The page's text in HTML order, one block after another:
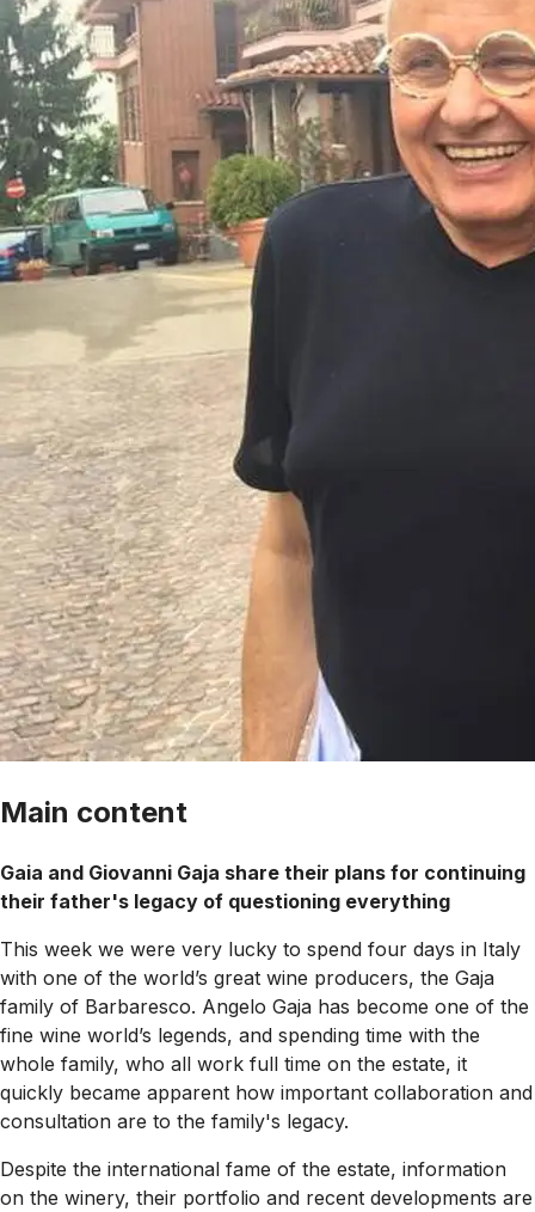
Main content
Gaia and Giovanni Gaja share their plans for continuing
their father's legacy of questioning everything
This week we were very lucky to spend four days in Italy
with one of the world’s great wine producers, the Gaja
family of Barbaresco. Angelo Gaja has become one of the
fine wine world’s legends, and spending time with the
whole family, who all work full time on the estate, it
quickly became apparent how important collaboration and
consultation are to the family's legacy.
Despite the international fame of the estate, information
on the winery, their portfolio and recent developments are